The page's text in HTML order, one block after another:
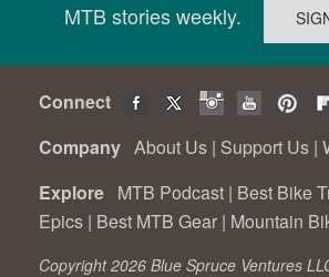
MTB stories weekly.
Connect
Company About Us | Support Us |
Explore MTB Podcast | Best Bike
Epics | Best MTB Gear | Mountain
Copyright 2026 Blue Spruce Ventures